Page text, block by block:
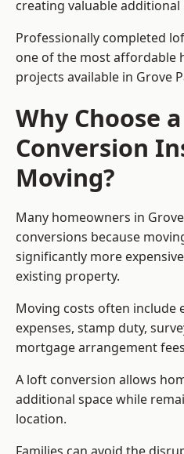
creating valuable additional
Professionally completed
one of the most affordable
projects available in Grove
Why Choose
Conversion
Moving?
Many homeowners in
conversions because
significantly more
existing property.
Moving costs often include
expenses, stamp duty,
mortgage arrangement
A loft conversion allows
additional space while
location.